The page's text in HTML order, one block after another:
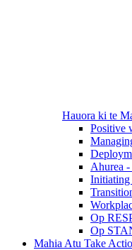
Hauora ki te
Positive
Ahurea
Initiating
Op
Op
Mahia Atu Take